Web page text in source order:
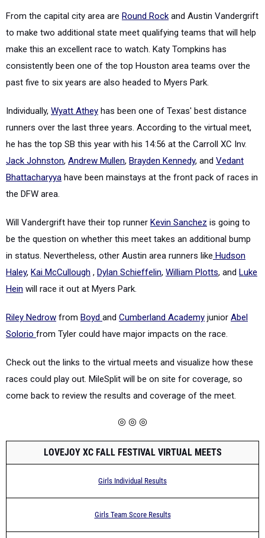
From the capital city area are Round Rock and Austin Vandergrift
to make two additional state meet qualifying teams that will help
make this an excellent race to watch. Katy Tompkins has
consistently been one of the top Houston area teams over the
past five to six years are also headed to Myers Park.
Individually, Wyatt Athey has been one of Texas' best distance
runners over the last three years. According to the virtual meet,
he has the top SB this year with his 14:56 at the Carroll XC Inv.
Jack Johnston, Andrew Mullen, Brayden Kennedy, and Vedant
Bhattacharyya have been mainstays at the front pack of races in
the DFW area.
Will Vandergrift have their top runner Kevin Sanchez is going to
be the question on whether this meet takes an additional bump
in status. Nevertheless, other Austin area runners like Hudson
Haley, Kai McCullough , Dylan Schieffelin, William Plotts, and Luke
Hein will race it out at Myers Park.
Riley Nedrow from Boyd and Cumberland Academy junior Abel
Solorio from Tyler could have major impacts on the race.
Check out the links to the virtual meets and visualize how these
races could play out. MileSplit will be on site for coverage, so
come back to review the results and coverage of the meet.
◎ ◎ ◎
LOVEJOY XC FALL FESTIVAL VIRTUAL MEETS
Girls Individual Results
Girls Team Score Results